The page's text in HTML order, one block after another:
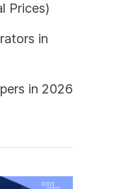
Prices)
in
in 2026